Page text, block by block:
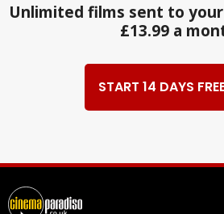
Unlimited films sent to
£13.99 a
START 14 DAYS